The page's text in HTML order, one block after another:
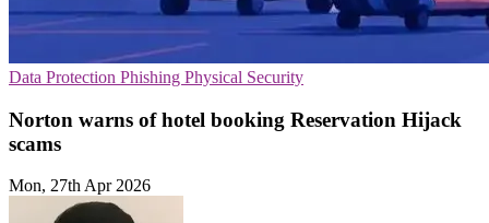
Data Protection Phishing Physical Security
Norton warns of hotel booking Reservation Hijack
scams
Mon, 27th Apr 2026